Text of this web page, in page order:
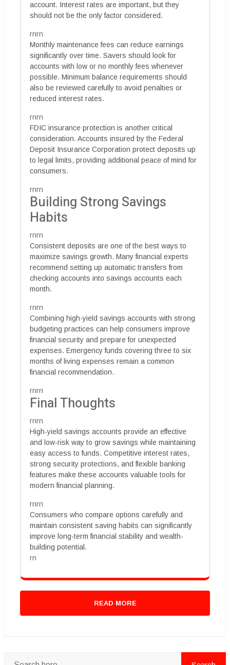
account. Interest rates are important, but they
should not be the only factor considered.
rnrn
Monthly maintenance fees can reduce earnings
significantly over time. Savers should look for
accounts with low or no monthly fees whenever
possible. Minimum balance requirements should
also be reviewed carefully to avoid penalties or
reduced interest rates.
rnrn
FDIC insurance protection is another critical
consideration. Accounts insured by the Federal
Deposit Insurance Corporation protect deposits up
to legal limits, providing additional peace of mind for
consumers.
rnrn
Building Strong Savings
Habits
rnrn
Consistent deposits are one of the best ways to
maximize savings growth. Many financial experts
recommend setting up automatic transfers from
checking accounts into savings accounts each
month.
rnrn
Combining high-yield savings accounts with strong
budgeting practices can help consumers improve
financial security and prepare for unexpected
expenses. Emergency funds covering three to six
months of living expenses remain a common
financial recommendation.
rnrn
Final Thoughts
rnrn
High-yield savings accounts provide an effective
and low-risk way to grow savings while maintaining
easy access to funds. Competitive interest rates,
strong security protections, and flexible banking
features make these accounts valuable tools for
modern financial planning.
rnrn
Consumers who compare options carefully and
maintain consistent saving habits can significantly
improve long-term financial stability and wealth-
building potential.
rn
READ MORE